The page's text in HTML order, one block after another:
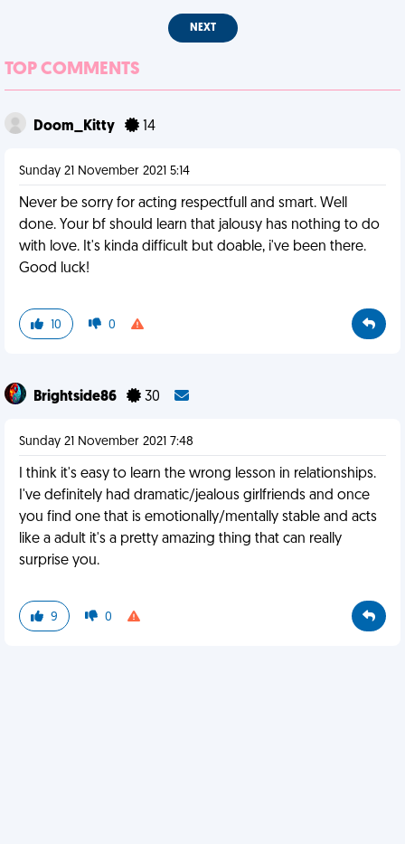
NEXT
TOP COMMENTS
Doom_Kitty 14
Sunday 21 November 2021 5:14
Never be sorry for acting respectfull and smart. Well
done. Your bf should learn that jalousy has nothing to do
with love. It's kinda difficult but doable, i've been there.
Good luck!
10 0
Brightside86 30
Sunday 21 November 2021 7:48
I think it's easy to learn the wrong lesson in relationships.
I've definitely had dramatic/jealous girlfriends and once
you find one that is emotionally/mentally stable and acts
like a adult it's a pretty amazing thing that can really
surprise you.
9 0